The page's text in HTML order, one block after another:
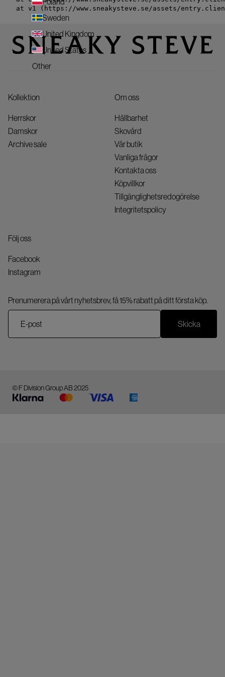
at v1 (https://www.sneakysteve.se/assets/
Kollektion
Herrskor
Damskor
Archive sale
Om oss
Hållbarhet
Skovård
Vår butik
Vanliga frågor
Kontakta oss
Köpvillkor
Tillgänglighetsredogörelse
Integritetspolicy
Följ oss
Facebook
Instagram
Prenumerera på vårt nyhetsbrev, få 15% rabatt på ditt första köp.
Skicka
© F Division Group AB 2025
Sweden
United Kingdom
United States
Other